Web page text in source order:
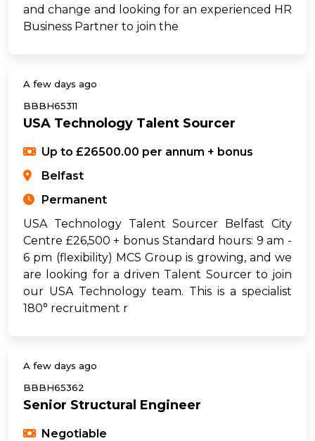
and change and looking for an experienced HR
Business Partner to join the
A few days ago
BBBH65311
USA Technology Talent Sourcer
Up to £26500.00 per annum + bonus
Belfast
Permanent
USA Technology Talent Sourcer Belfast City
Centre £26,500 + bonus Standard hours: 9 am -
6 pm (flexibility) MCS Group is growing, and we
are looking for a driven Talent Sourcer to join
our USA Technology team. This is a specialist
180° recruitment r
A few days ago
BBBH65362
Senior Structural Engineer
Negotiable